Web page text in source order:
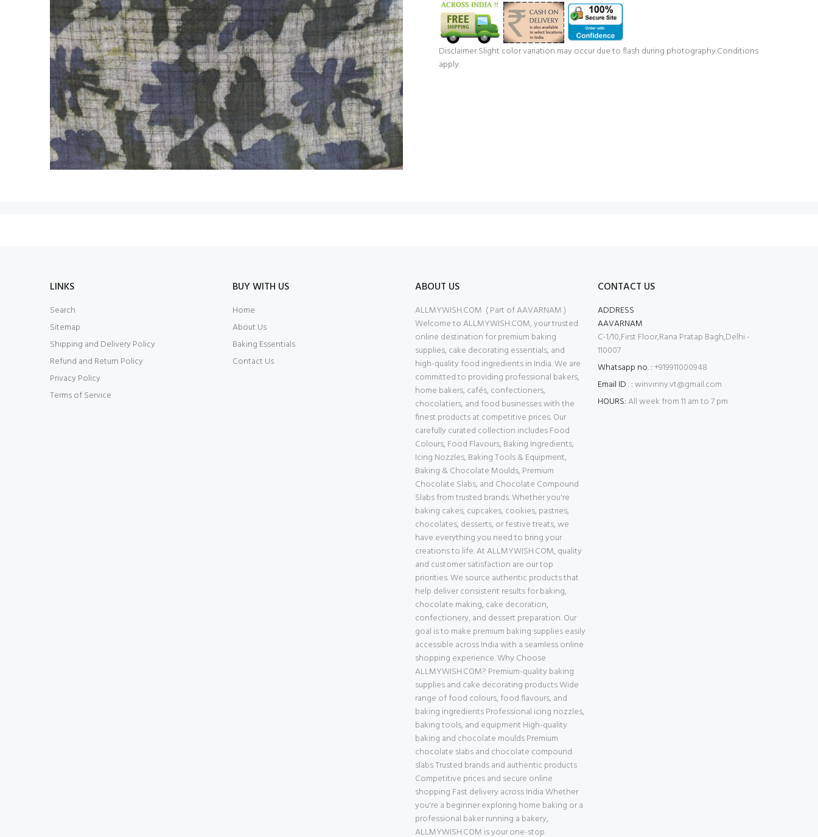
Disclaimer:Slight color variation may occur due to flash during photography.Conditions
apply.
LINKS
Search
Sitemap
Shipping and Delivery Policy
Refund and Return Policy
Privacy Policy
Terms of Service
BUY WITH US
Home
About Us
Baking Essentials
Contact Us
ABOUT US
ALLMYWISH.COM ( Part of AAVARNAM )
Welcome to ALLMYWISH.COM, your trusted
online destination for premium baking
supplies, cake decorating essentials, and
high-quality food ingredients in India. We are
committed to providing professional bakers,
home bakers, cafés, confectioners,
chocolatiers, and food businesses with the
finest products at competitive prices. Our
carefully curated collection includes Food
Colours, Food Flavours, Baking Ingredients,
Icing Nozzles, Baking Tools & Equipment,
Baking & Chocolate Moulds, Premium
Chocolate Slabs, and Chocolate Compound
Slabs from trusted brands. Whether you're
baking cakes, cupcakes, cookies, pastries,
chocolates, desserts, or festive treats, we
have everything you need to bring your
creations to life. At ALLMYWISH.COM, quality
and customer satisfaction are our top
priorities. We source authentic products that
help deliver consistent results for baking,
chocolate making, cake decoration,
confectionery, and dessert preparation. Our
goal is to make premium baking supplies easily
accessible across India with a seamless online
shopping experience. Why Choose
ALLMYWISH.COM? Premium-quality baking
supplies and cake decorating products Wide
range of food colours, food flavours, and
baking ingredients Professional icing nozzles,
baking tools, and equipment High-quality
baking and chocolate moulds Premium
chocolate slabs and chocolate compound
slabs Trusted brands and authentic products
Competitive prices and secure online
shopping Fast delivery across India Whether
you're a beginner exploring home baking or a
professional baker running a bakery,
ALLMYWISH.COM is your one-stop
CONTACT US
ADDRESS
AAVARNAM
C-1/10,First Floor,Rana Pratap Bagh,Delhi -
110007
Whatsapp no. :+919911000948
Email ID . :winvinny.vt@gmail.com
HOURS:All week from 11 am to 7 pm